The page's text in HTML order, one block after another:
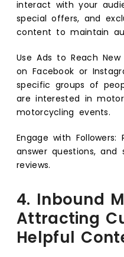
interact with your
special offers, and
content to maintain
Use Ads to Reach
on Facebook or
specific groups of
are interested in
motorcycling events.
Engage with
answer questions,
reviews.
4. Inbound
Attracting
Helpful